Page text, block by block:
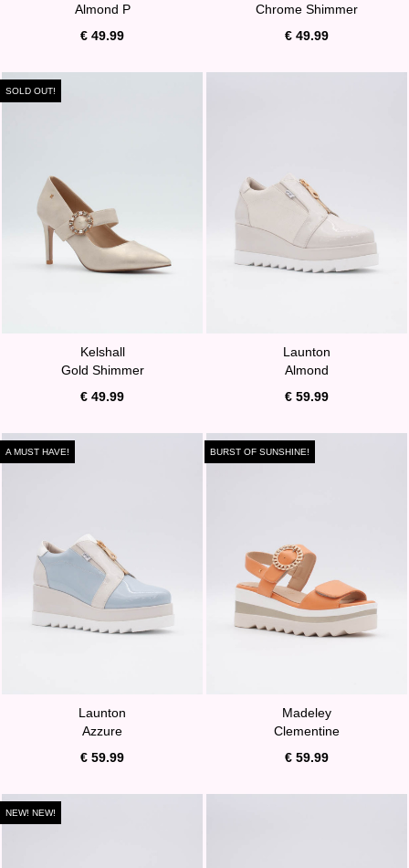
Almond P
€ 49.99
Chrome Shimmer
€ 49.99
SOLD OUT!
Kelshall
Gold Shimmer
€ 49.99
Launton
Almond
€ 59.99
A MUST HAVE!
Launton
Azzure
€ 59.99
BURST OF SUNSHINE!
Madeley
Clementine
€ 59.99
NEW! NEW!